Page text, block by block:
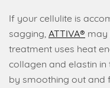
If your cellulite is
sagging, ATTIVA® may
treatment uses heat
collagen and elastin in
by smoothing out and